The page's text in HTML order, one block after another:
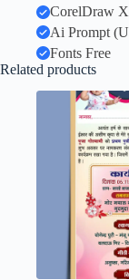
CorelDraw
Ai Prompt
Fonts Free
Related products